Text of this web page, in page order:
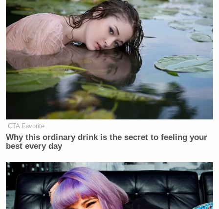
CTA Favorite
Why this ordinary drink is the secret to feeling your
best every day